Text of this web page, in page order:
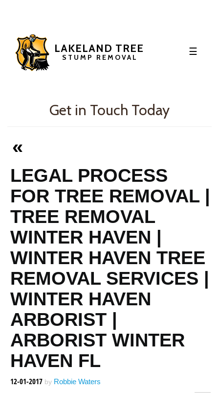
☰
LAKELAND TREE
STUMP REMOVAL
HOME OUR BLOG
Get in Touch Today
«
LEGAL PROCESS
FOR TREE REMOVAL |
TREE REMOVAL
WINTER HAVEN |
WINTER HAVEN TREE
REMOVAL SERVICES |
WINTER HAVEN
ARBORIST |
ARBORIST WINTER
HAVEN FL
12-01-2017 by Robbie Waters